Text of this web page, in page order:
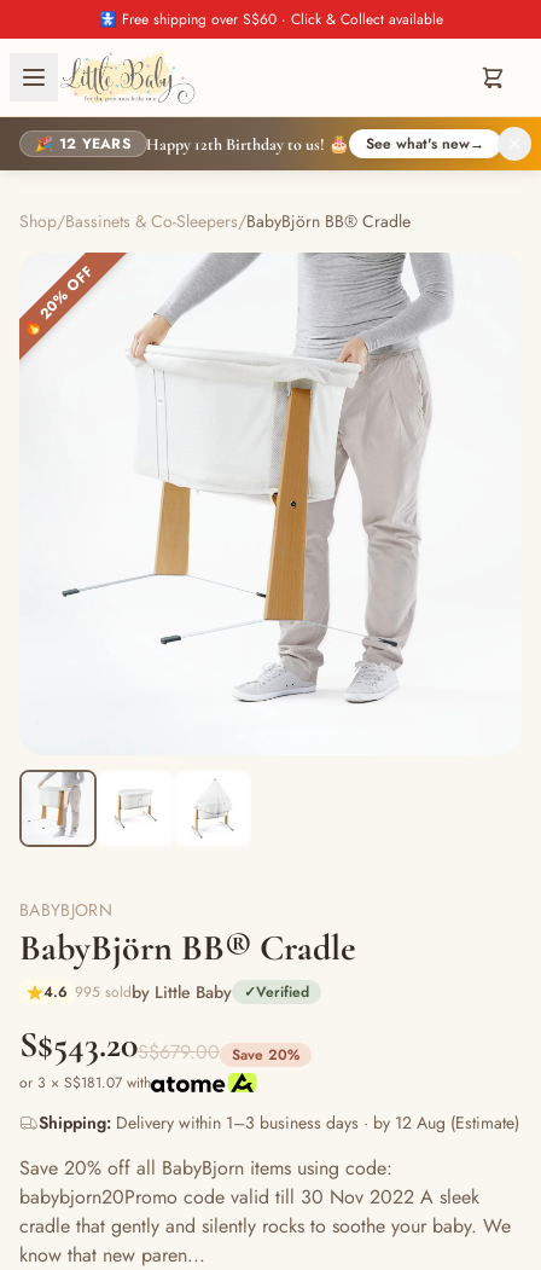
🚼 Free shipping over S$60 · Click & Collect available
🎉 12 YEARS Happy 12th Birthday to us! 🎂 See what's new→
Shop/Bassinets & Co-Sleepers/BabyBjörn BB® Cradle
🔥 20% OFF
BABYBJORN
BabyBjörn BB® Cradle
4.6 995 soldby Little Baby ✓Verified
S$543.20S$679.00 Save 20%
or 3 × S$181.07 with
Shipping: Delivery within 1–3 business days · by 12 Aug (Estimate)
Save 20% off all BabyBjorn items using code:
babybjorn20Promo code valid till 30 Nov 2022 A sleek
cradle that gently and silently rocks to soothe your baby. We
know that new paren...